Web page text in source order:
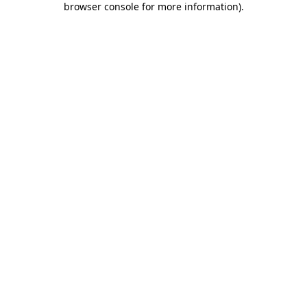
browser console for more information).